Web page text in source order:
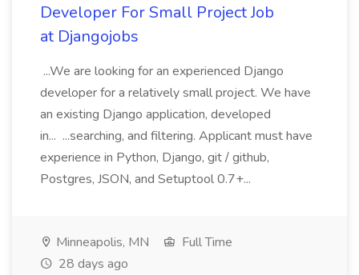
Developer For Small Project Job
at Djangojobs
...We are looking for an experienced Django
developer for a relatively small project. We have
an existing Django application, developed
in... ...searching, and filtering. Applicant must have
experience in Python, Django, git / github,
Postgres, JSON, and Setuptool 0.7+...
Minneapolis, MN
Full Time
28 days ago